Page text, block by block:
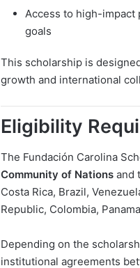
Access to high-impact
goals
This scholarship is
growth and international
Eligibility
The Fundación Carolina
Community of Nations and
Costa Rica, Brazil,
Republic, Colombia,
Depending on the
institutional agreements